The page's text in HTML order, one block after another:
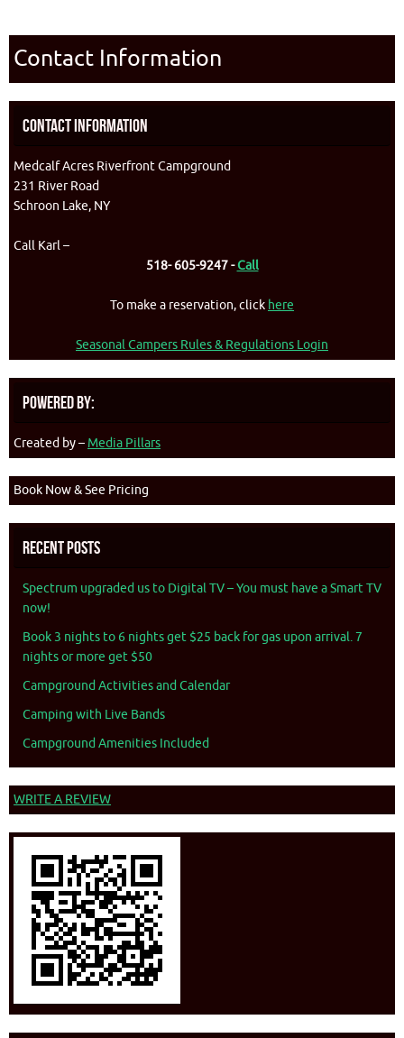
Contact Information
Contact Information
Medcalf Acres Riverfront Campground
231 River Road
Schroon Lake, NY
Call Karl –
518- 605-9247 -Call
To make a reservation, click here
Seasonal Campers Rules & Regulations Login
Powered By:
Created by – Media Pillars
Book Now & See Pricing
Recent Posts
Spectrum upgraded us to Digital TV – You must have a Smart TV
now!
Book 3 nights to 6 nights get $25 back for gas upon arrival. 7
nights or more get $50
Campground Activities and Calendar
Camping with Live Bands
Campground Amenities Included
WRITE A REVIEW